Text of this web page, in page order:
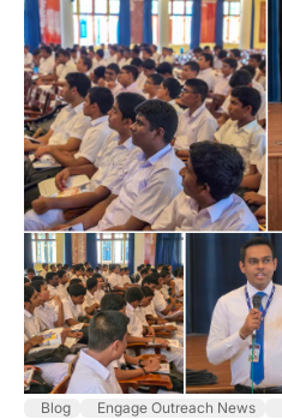
Blog Engage Outreach News